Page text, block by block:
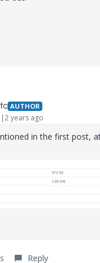
AUTHOR
years ago
in the first post,
Reply